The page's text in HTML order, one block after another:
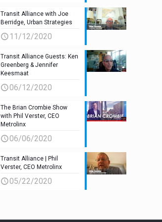
Transit Alliance with Joe
Berridge, Urban Strategies
11/12/2020
Transit Alliance Guests: Ken
Greenberg & Jennifer
Keesmaat
06/12/2020
The Brian Crombie Show
with Phil Verster, CEO
Metrolinx
06/06/2020
Transit Alliance | Phil
Verster, CEO Metrolinx
05/22/2020